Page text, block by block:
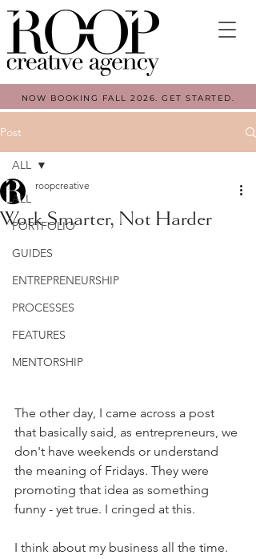
NOW BOOKING FALL 2026. GET STARTED.
Post
ALL
PORTFOLIO
GUIDES
ENTREPRENEURSHIP
PROCESSES
FEATURES
MENTORSHIP
ALL
Work Smarter, Not Harder
roopcreative
The other day, I came across a post
that basically said, as entrepreneurs, we
don't have weekends or understand
the meaning of Fridays. They were
promoting that idea as something
funny - yet true. I cringed at this.
I think about my business all the time.